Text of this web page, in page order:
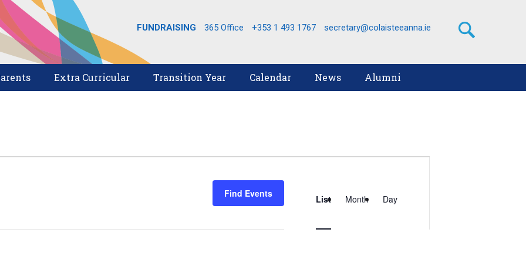
FUNDRAISING 365 Office +353 1 493 1767 secretary@colaisteeanna.ie
Extra Curricular Transition Year Calendar News Alumni
Find Events
Navigation
List Month Day